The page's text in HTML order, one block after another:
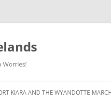
Worries!
KIARA AND THE WYANDOTTE